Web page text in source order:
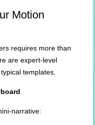
Motion
requires more than
are expert-level
templates.
narrative: